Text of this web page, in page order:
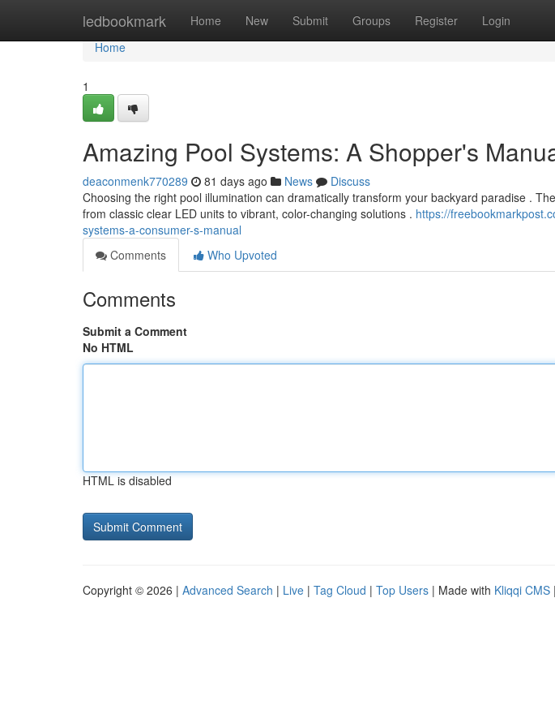
ledbookmark Home New Submit Groups Register Login
Home
Home
1
Amazing Pool Systems: A Shopper's
deaconmenk770289 81 days ago News
Discuss
Choosing the right pool illumination can dramatically transform your backyard paradise .
from classic clear LED units to vibrant, color-changing solutions . https://
systems-a-consumer-s-manual
Comments
Who Upvoted
Comments
Submit a Comment
No HTML
HTML is disabled
Copyright © 2026 | Advanced Search | Live | Tag Cloud | Top Users | Made with Kliqqi CMS |